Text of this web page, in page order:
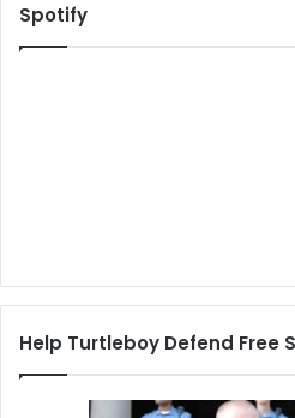
Spotify
Help Turtleboy Defend Free